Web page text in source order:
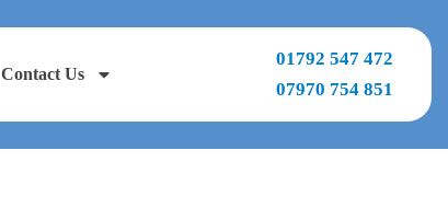
Contact Us
01792 547 472
07970 754 851